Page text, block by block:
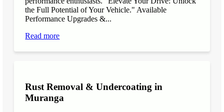
the Full Potential of Your Vehicle." Available
Performance Upgrades &...
Read more
Rust Removal & Undercoating in
Muranga